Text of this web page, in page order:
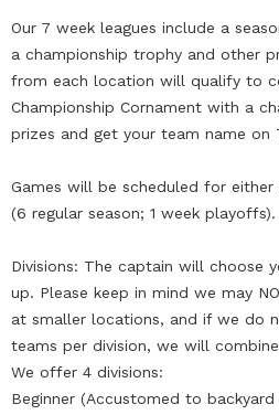
Our 7 week leagues include a
a championship trophy and other
from each location will qualify to
Championship Cornament with a
prizes and get your team name on
Games will be scheduled for either
(6 regular season; 1 week playoffs).
Divisions: The captain will choose
up. Please keep in mind we may
at smaller locations, and if we do
teams per division, we will
We offer 4 divisions:
Beginner (Accustomed to